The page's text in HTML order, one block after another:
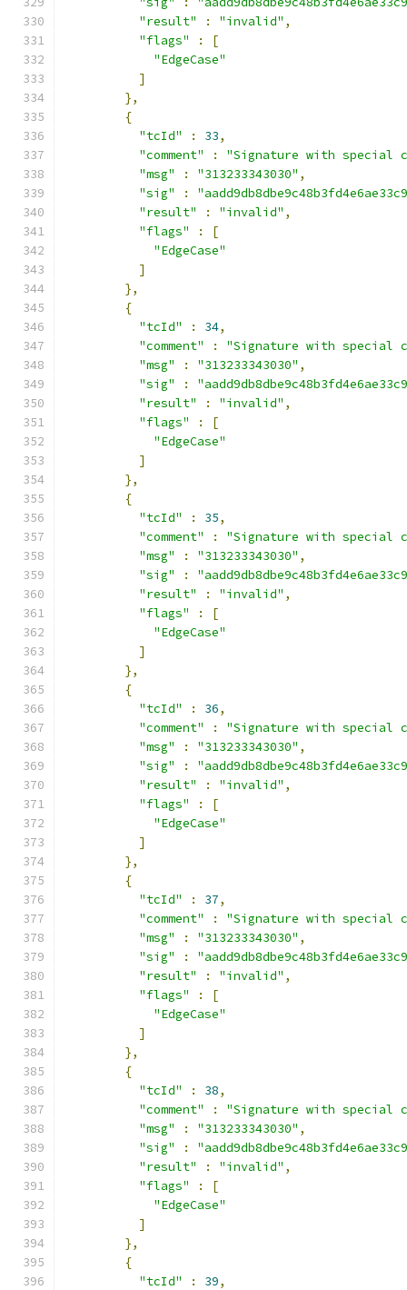
"result"
: "invalid" ,
"flags"
:
[
"EdgeCase"
]
},
{
"tcId"
: 33,
"comment"
:
"Signature with special
"msg"
: "313233343030" ,
"sig"
:
"result"
: "invalid" ,
"flags"
:
[
"EdgeCase"
]
},
{
"tcId"
: 34,
"comment"
:
"Signature with special
"msg"
: "313233343030" ,
"sig"
:
"result"
: "invalid" ,
"flags"
:
[
"EdgeCase"
]
},
{
"tcId"
: 35,
"comment"
:
"Signature with special
"msg"
: "313233343030" ,
"sig"
:
"result"
: "invalid" ,
"flags"
:
[
"EdgeCase"
]
},
{
"tcId"
: 36,
"comment"
:
"Signature with special
"msg"
: "313233343030" ,
"sig"
:
"result"
: "invalid" ,
"flags"
:
[
"EdgeCase"
]
},
{
"tcId"
: 37,
"comment"
:
"Signature with special
"msg"
: "313233343030" ,
"sig"
:
"result"
: "invalid" ,
"flags"
:
[
"EdgeCase"
]
},
{
"tcId"
: 38,
"comment"
:
"Signature with special
"msg"
: "313233343030" ,
"sig"
:
"result"
: "invalid" ,
"flags"
:
[
"EdgeCase"
]
},
{
"tcId"
: 39,